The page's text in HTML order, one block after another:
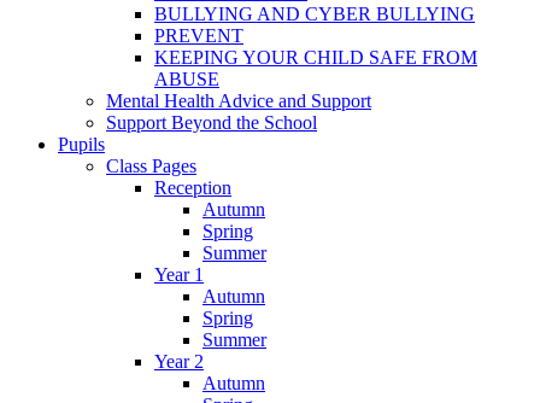
BULLYING AND CYBER BULLYING
PREVENT
KEEPING YOUR CHILD SAFE FROM
ABUSE
Mental Health Advice and Support
Support Beyond the School
Pupils
Class Pages
Reception
Autumn
Spring
Summer
Year 1
Autumn
Spring
Summer
Year 2
Autumn